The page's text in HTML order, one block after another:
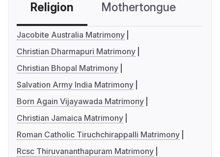
Religion Mothertongue
Jacobite Australia Matrimony
Christian Dharmapuri Matrimony
Christian Bhopal Matrimony
Salvation Army India Matrimony
Born Again Vijayawada Matrimony
Christian Jamaica Matrimony
Roman Catholic Tiruchchirappalli Matrimony
Rcsc Thiruvananthapuram Matrimony